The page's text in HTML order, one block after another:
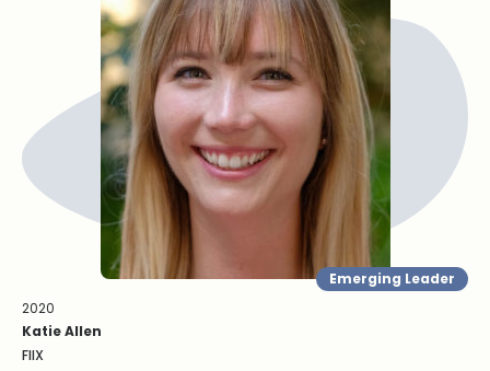
Emerging Leader
2020
Katie Allen
FIIX